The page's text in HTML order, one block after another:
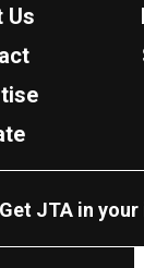
Us
Get JTA in your